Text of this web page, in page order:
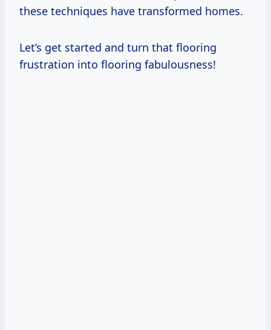
these techniques have transformed homes.
Let’s get started and turn that flooring
frustration into flooring fabulousness!